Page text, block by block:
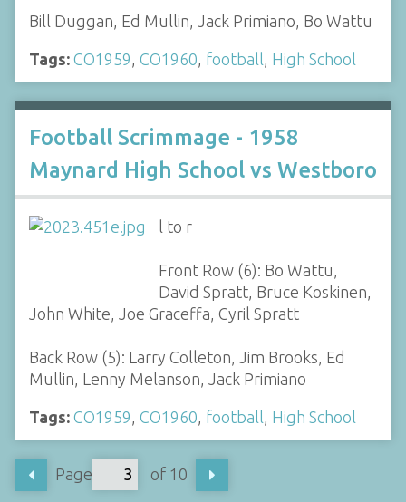
Bill Duggan, Ed Mullin, Jack Primiano, Bo Wattu
Tags: CO1959, CO1960, football, High School
Football Scrimmage - 1958
Maynard High School vs Westboro
l to r
Front Row (6): Bo Wattu,
David Spratt, Bruce Koskinen,
John White, Joe Graceffa, Cyril Spratt
Back Row (5): Larry Colleton, Jim Brooks, Ed
Mullin, Lenny Melanson, Jack Primiano
Tags: CO1959, CO1960, football, High School
Page of 10